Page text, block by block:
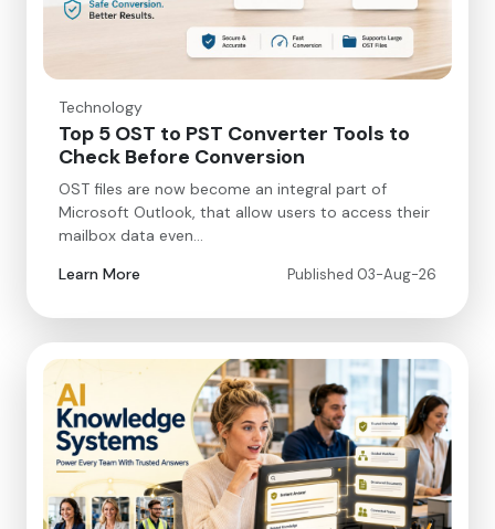
Technology
Top 5 OST to PST Converter Tools to
Check Before Conversion
OST files are now become an integral part of
Microsoft Outlook, that allow users to access their
mailbox data even…
Learn More
Published 03-Aug-26